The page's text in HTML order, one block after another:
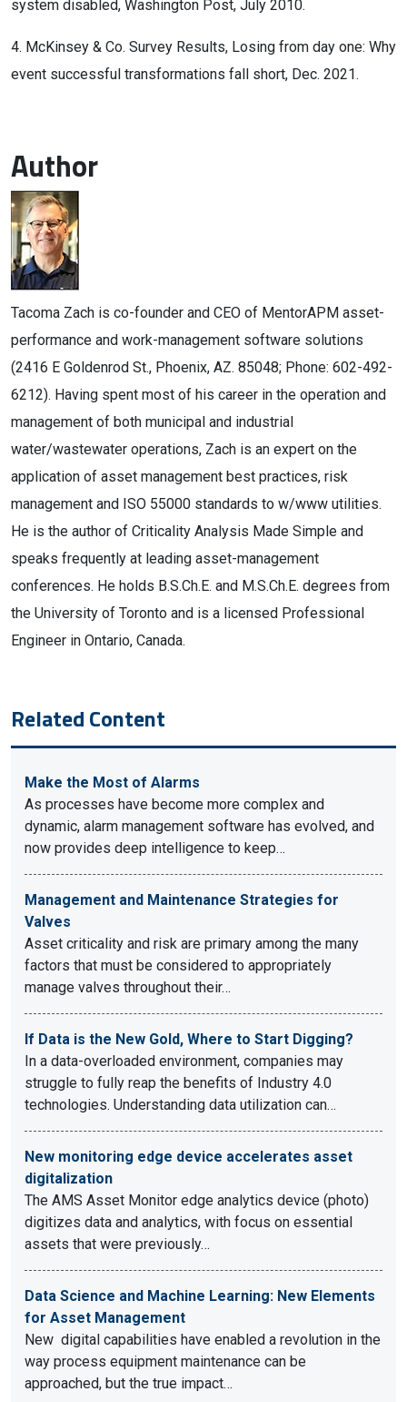
system disabled, Washington Post, July 2010.
4. McKinsey & Co. Survey Results, Losing from day one: Why
event successful transformations fall short, Dec. 2021.
Author
Tacoma Zach is co-founder and CEO of MentorAPM asset-
performance and work-management software solutions
(2416 E Goldenrod St., Phoenix, AZ. 85048; Phone: 602-492-
6212). Having spent most of his career in the operation and
management of both municipal and industrial
water/wastewater operations, Zach is an expert on the
application of asset management best practices, risk
management and ISO 55000 standards to w/www utilities.
He is the author of Criticality Analysis Made Simple and
speaks frequently at leading asset-management
conferences. He holds B.S.Ch.E. and M.S.Ch.E. degrees from
the University of Toronto and is a licensed Professional
Engineer in Ontario, Canada.
Related Content
Make the Most of Alarms
As processes have become more complex and
dynamic, alarm management software has evolved, and
now provides deep intelligence to keep…
Management and Maintenance Strategies for
Valves
Asset criticality and risk are primary among the many
factors that must be considered to appropriately
manage valves throughout their…
If Data is the New Gold, Where to Start Digging?
In a data-overloaded environment, companies may
struggle to fully reap the benefits of Industry 4.0
technologies. Understanding data utilization can…
New monitoring edge device accelerates asset
digitalization
The AMS Asset Monitor edge analytics device (photo)
digitizes data and analytics, with focus on essential
assets that were previously…
Data Science and Machine Learning: New Elements
for Asset Management
New digital capabilities have enabled a revolution in the
way process equipment maintenance can be
approached, but the true impact…